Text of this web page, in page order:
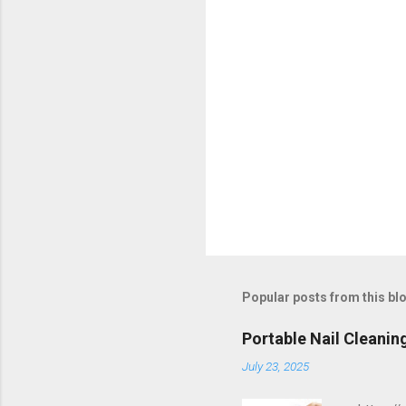
Popular posts from this
Portable Nail
July 23, 2025